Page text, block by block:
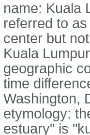
name: Kuala
referred to
center but
Kuala Lumpur
geographic
time
Washington,
etymology:
estuary" is